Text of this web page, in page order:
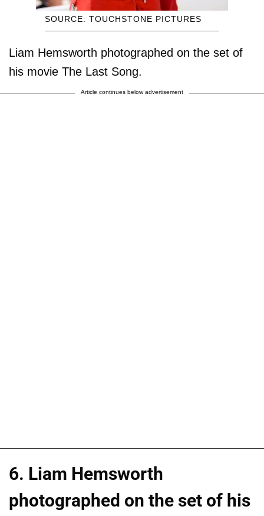
SOURCE: TOUCHSTONE PICTURES
Liam Hemsworth photographed on the set of
his movie The Last Song.
Article continues below advertisement
6. Liam Hemsworth
photographed on the set of his